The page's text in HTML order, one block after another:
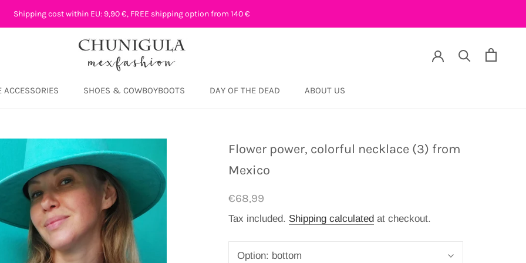
Shipping cost within EU: 9,90 €, FREE shipping option from 140 €
ACCESSORIES SHOES & COWBOYBOOTS
DAY OF THE DEAD
ABOUT US
Flower power, colorful necklace (3) from
Mexico
€68,99
Tax included. Shipping calculated at checkout.
Option: bottom